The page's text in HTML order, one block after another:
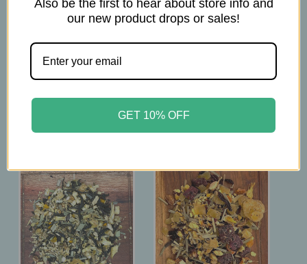
brew at 203-212° F
steep 10-12 minutes
Related Products
Also be the first to hear about store info and
our new product drops or sales!
GET 10% OFF